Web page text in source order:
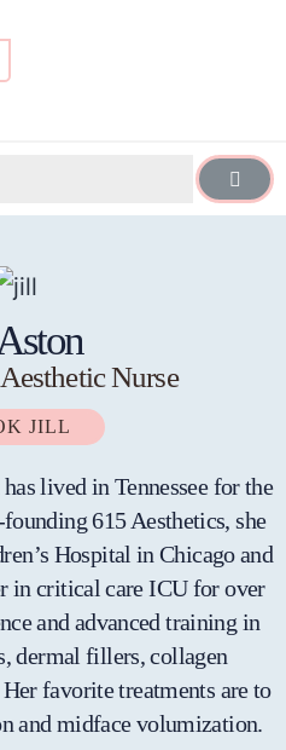
Nurse
JILL
lived in Tennessee for the
615 Aesthetics, she
Hospital in Chicago and
in critical care ICU for over
and advanced training in
dermal fillers, collagen
favorite treatments are to
and midface volumization.